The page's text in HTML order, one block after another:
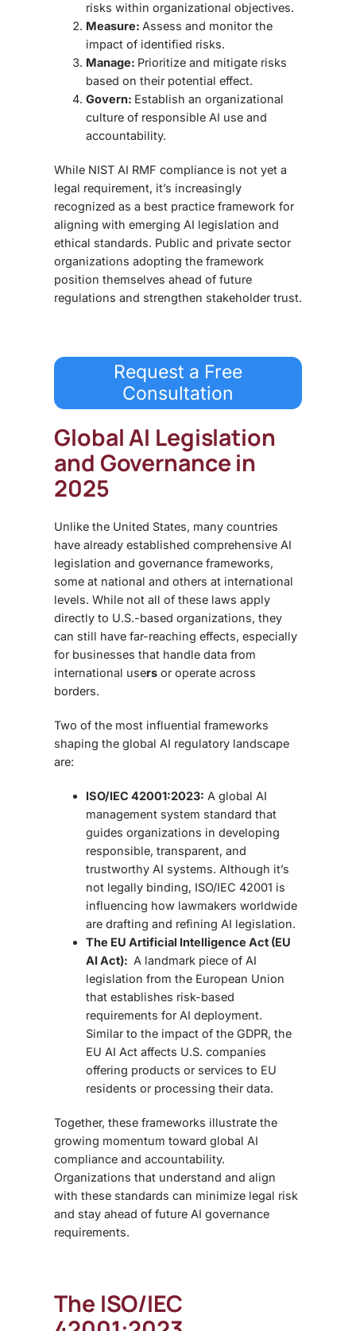
risks within organizational objectives.
Measure: Assess and monitor the
impact of identified risks.
Manage: Prioritize and mitigate risks
based on their potential effect.
Govern: Establish an organizational
culture of responsible AI use and
accountability.
While NIST AI RMF compliance is not yet a
legal requirement, it’s increasingly
recognized as a best practice framework for
aligning with emerging AI legislation and
ethical standards. Public and private sector
organizations adopting the framework
position themselves ahead of future
regulations and strengthen stakeholder trust.
Request a Free
Consultation
Global AI Legislation
and Governance in
2025
Unlike the United States, many countries
have already established comprehensive AI
legislation and governance frameworks,
some at national and others at international
levels. While not all of these laws apply
directly to U.S.-based organizations, they
can still have far-reaching effects, especially
for businesses that handle data from
international users or operate across
borders.
Two of the most influential frameworks
shaping the global AI regulatory landscape
are:
ISO/IEC 42001:2023: A global AI
management system standard that
guides organizations in developing
responsible, transparent, and
trustworthy AI systems. Although it’s
not legally binding, ISO/IEC 42001 is
influencing how lawmakers worldwide
are drafting and refining AI legislation.
The EU Artificial Intelligence Act (EU
AI Act): A landmark piece of AI
legislation from the European Union
that establishes risk-based
requirements for AI deployment.
Similar to the impact of the GDPR, the
EU AI Act affects U.S. companies
offering products or services to EU
residents or processing their data.
Together, these frameworks illustrate the
growing momentum toward global AI
compliance and accountability.
Organizations that understand and align
with these standards can minimize legal risk
and stay ahead of future AI governance
requirements.
The ISO/IEC